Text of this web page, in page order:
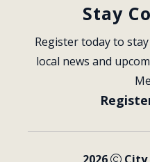
Stay
Register today to
local news and